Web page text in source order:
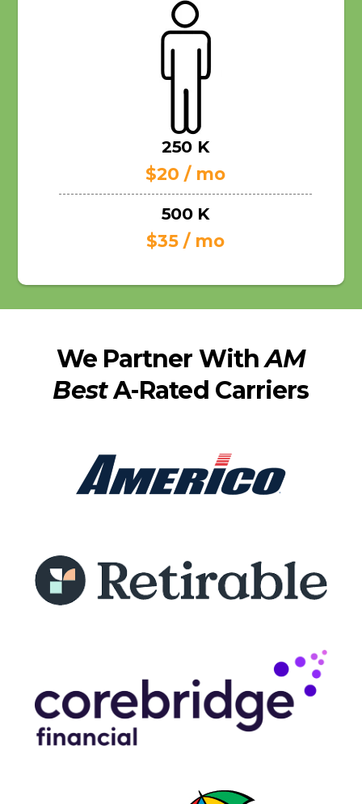
250 K
$20 / mo
500 K
$35 / mo
We Partner WithAM
BestA-Rated Carriers